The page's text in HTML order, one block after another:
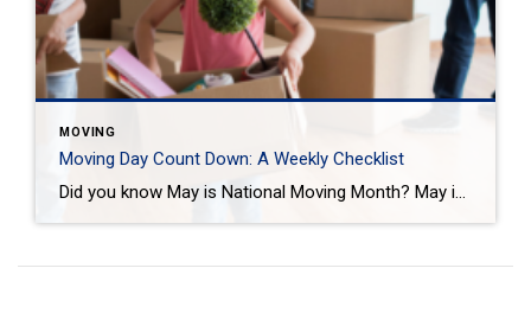
MOVING
Moving Day Count Down: A Weekly Checklist
Did you know May is National Moving Month? May is the kick-off to the busiest moving season. In fact, nearly 40 million of us move in the summer and begin to plan in May. If you are one of those on the move this season, we want to help you plan. Unlike the popular perception, […]